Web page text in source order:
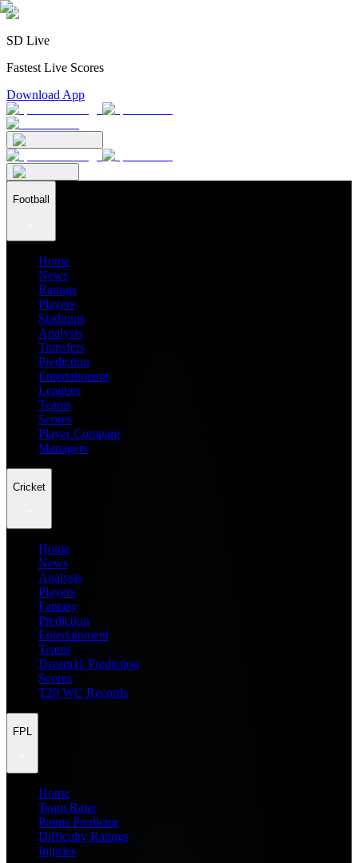
SD Live
Fastest Live Scores
Download App
Football
Home
News
Ratings
Players
Stadiums
Analysis
Transfers
Prediction
Entertainment
Leagues
Teams
Scores
Player Compare
Managers
Cricket
Home
News
Analysis
Players
Fantasy
Prediction
Entertainment
Teams
Dream11 Prediction
Scores
T20 WC Records
FPL
Home
Team Rater
Points Predictor
Difficulty Ratings
Injuries